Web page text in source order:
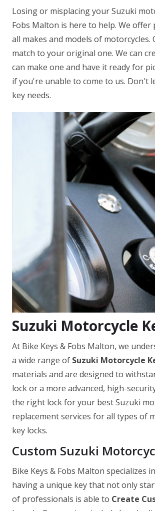
Losing or misplacing your Suzuki
Fobs Malton is here to help. We
all makes and models of
match to your original one. We can
can make one and have it ready for
if you're unable to come to us. Don't
key needs.
Suzuki Motorcycle
At Bike Keys & Fobs Malton, we
a wide range of Suzuki Motorcycle
materials and are designed to
lock or a more advanced, high-
the right lock for your best Suzuki
replacement services for all types of
key locks.
Custom Suzuki
Bike Keys & Fobs Malton specializes
having a unique key that not only
of professionals is able to Create